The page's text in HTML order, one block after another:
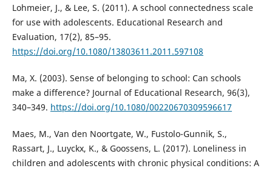
Lohmeier, J., & Lee, S. (2011). A school connectedness scale
for use with adolescents. Educational Research and
Evaluation, 17(2), 85–95.
https://doi.org/10.1080/13803611.2011.597108
Ma, X. (2003). Sense of belonging to school: Can schools
make a difference? Journal of Educational Research, 96(3),
340–349. https://doi.org/10.1080/00220670309596617
Maes, M., Van den Noortgate, W., Fustolo-Gunnik, S.,
Rassart, J., Luyckx, K., & Goossens, L. (2017). Loneliness in
children and adolescents with chronic physical conditions: A